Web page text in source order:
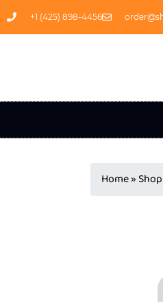
+1 (425) 898-4456
Home» Shop